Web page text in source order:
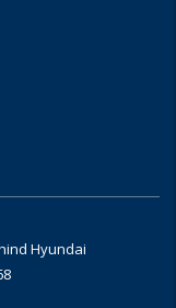
Hyundai